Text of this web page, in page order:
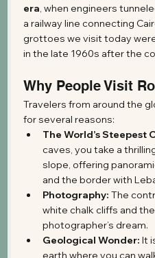
era, when engineers
a railway line connecting
grottoes we visit today
in the late 1960s after the
Why People Visit
Travelers from around the
for several reasons:
The World’s Steepest
caves, you take a
slope, offering
and the border with
Photography: The
white chalk cliffs and
photographer’s dream.
Geological Wonder: It
earth where you can